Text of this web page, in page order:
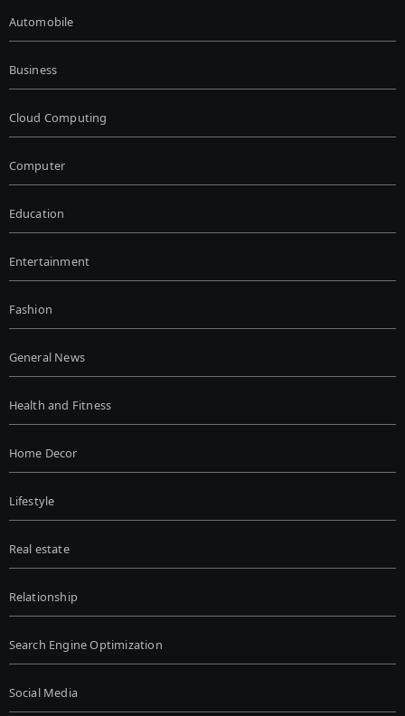
Automobile
Business
Cloud Computing
Computer
Education
Entertainment
Fashion
General News
Health and Fitness
Home Decor
Lifestyle
Real estate
Relationship
Search Engine Optimization
Social Media